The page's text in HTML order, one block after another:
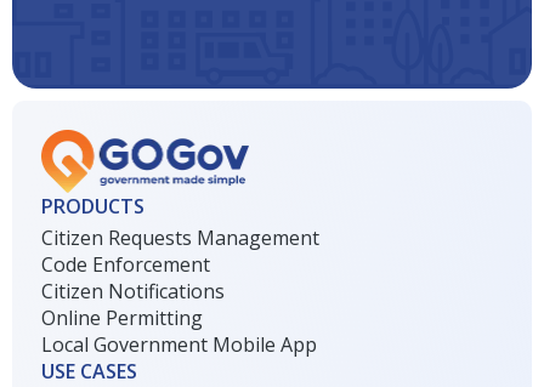
PRODUCTS
Citizen Requests Management
Code Enforcement
Citizen Notifications
Online Permitting
Local Government Mobile App
USE CASES